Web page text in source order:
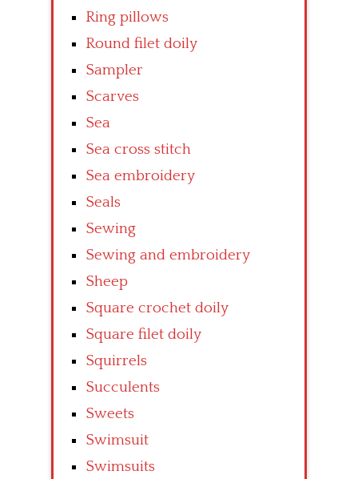
Ring pillows
Round filet doily
Sampler
Scarves
Sea
Sea cross stitch
Sea embroidery
Seals
Sewing
Sewing and embroidery
Sheep
Square crochet doily
Square filet doily
Squirrels
Succulents
Sweets
Swimsuit
Swimsuits